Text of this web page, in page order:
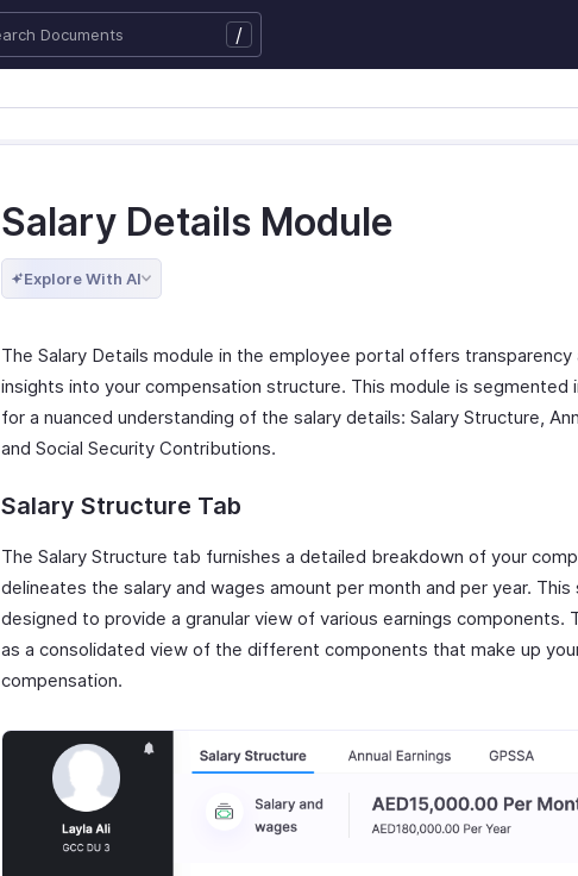
/
Salary Details Module
Explore With AI
The Salary Details module in the employee portal offers transparency
insights into your compensation structure. This module is segmented
for a nuanced understanding of the salary details: Salary Structure,
and Social Security Contributions.
Salary Structure Tab
The Salary Structure tab furnishes a detailed breakdown of your
delineates the salary and wages amount per month and per year. This
designed to provide a granular view of various earnings components.
as a consolidated view of the different components that make up
compensation.